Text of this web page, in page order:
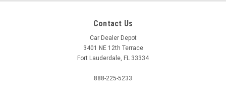
Contact Us
Car Dealer Depot
3401 NE 12th Terrace
Fort Lauderdale, FL 33334
888-225-5233